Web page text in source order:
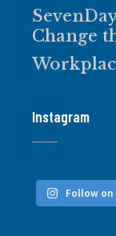
Change
Instagram
Follow on